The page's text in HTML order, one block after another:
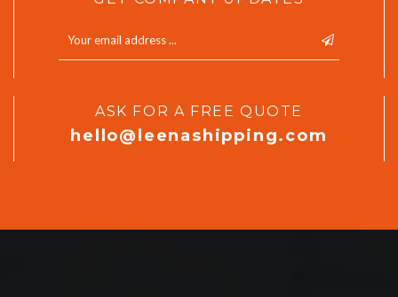
ASK FOR A FREE QUOTE
hello@leenashipping.com